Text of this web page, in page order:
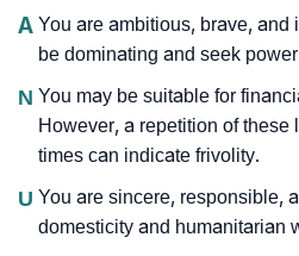
A You are ambitious, brave, and
be dominating and seek
N You may be suitable for
However, a repetition of these
times can indicate frivolity.
U You are sincere, responsible,
domesticity and humanitarian